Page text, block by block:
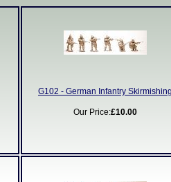
G102 - German Infantry Skirmishing
Our Price:£10.00